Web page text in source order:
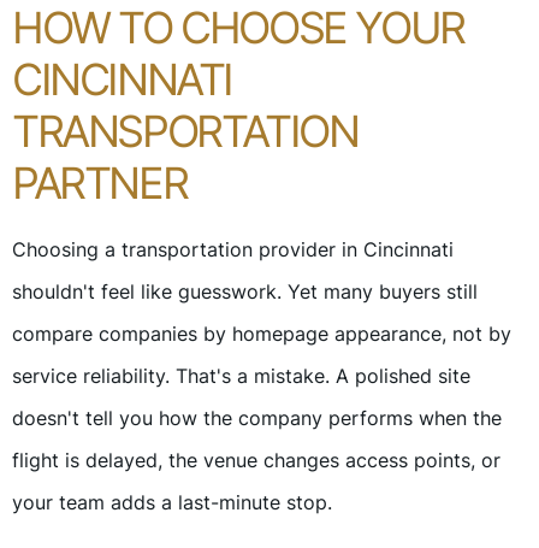
HOW TO CHOOSE YOUR
CINCINNATI
TRANSPORTATION
PARTNER
Choosing a transportation provider in Cincinnati
shouldn't feel like guesswork. Yet many buyers still
compare companies by homepage appearance, not by
service reliability. That's a mistake. A polished site
doesn't tell you how the company performs when the
flight is delayed, the venue changes access points, or
your team adds a last-minute stop.